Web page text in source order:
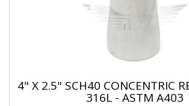
4" X 2.5" SCH40 CONCENTRIC
316L - ASTM A403